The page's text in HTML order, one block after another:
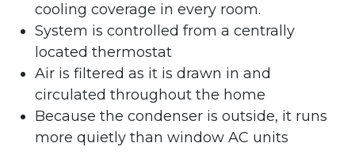
cooling coverage in every room.
System is controlled from a centrally
located thermostat
Air is filtered as it is drawn in and
circulated throughout the home
Because the condenser is outside, it runs
more quietly than window AC units